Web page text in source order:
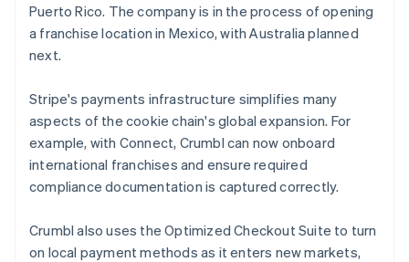
Puerto Rico. The company is in the process of opening
a franchise location in Mexico, with Australia planned
next.
Stripe's payments infrastructure simplifies many
aspects of the cookie chain's global expansion. For
example, with Connect, Crumbl can now onboard
international franchises and ensure required
compliance documentation is captured correctly.
Crumbl also uses the Optimized Checkout Suite to turn
on local payment methods as it enters new markets,